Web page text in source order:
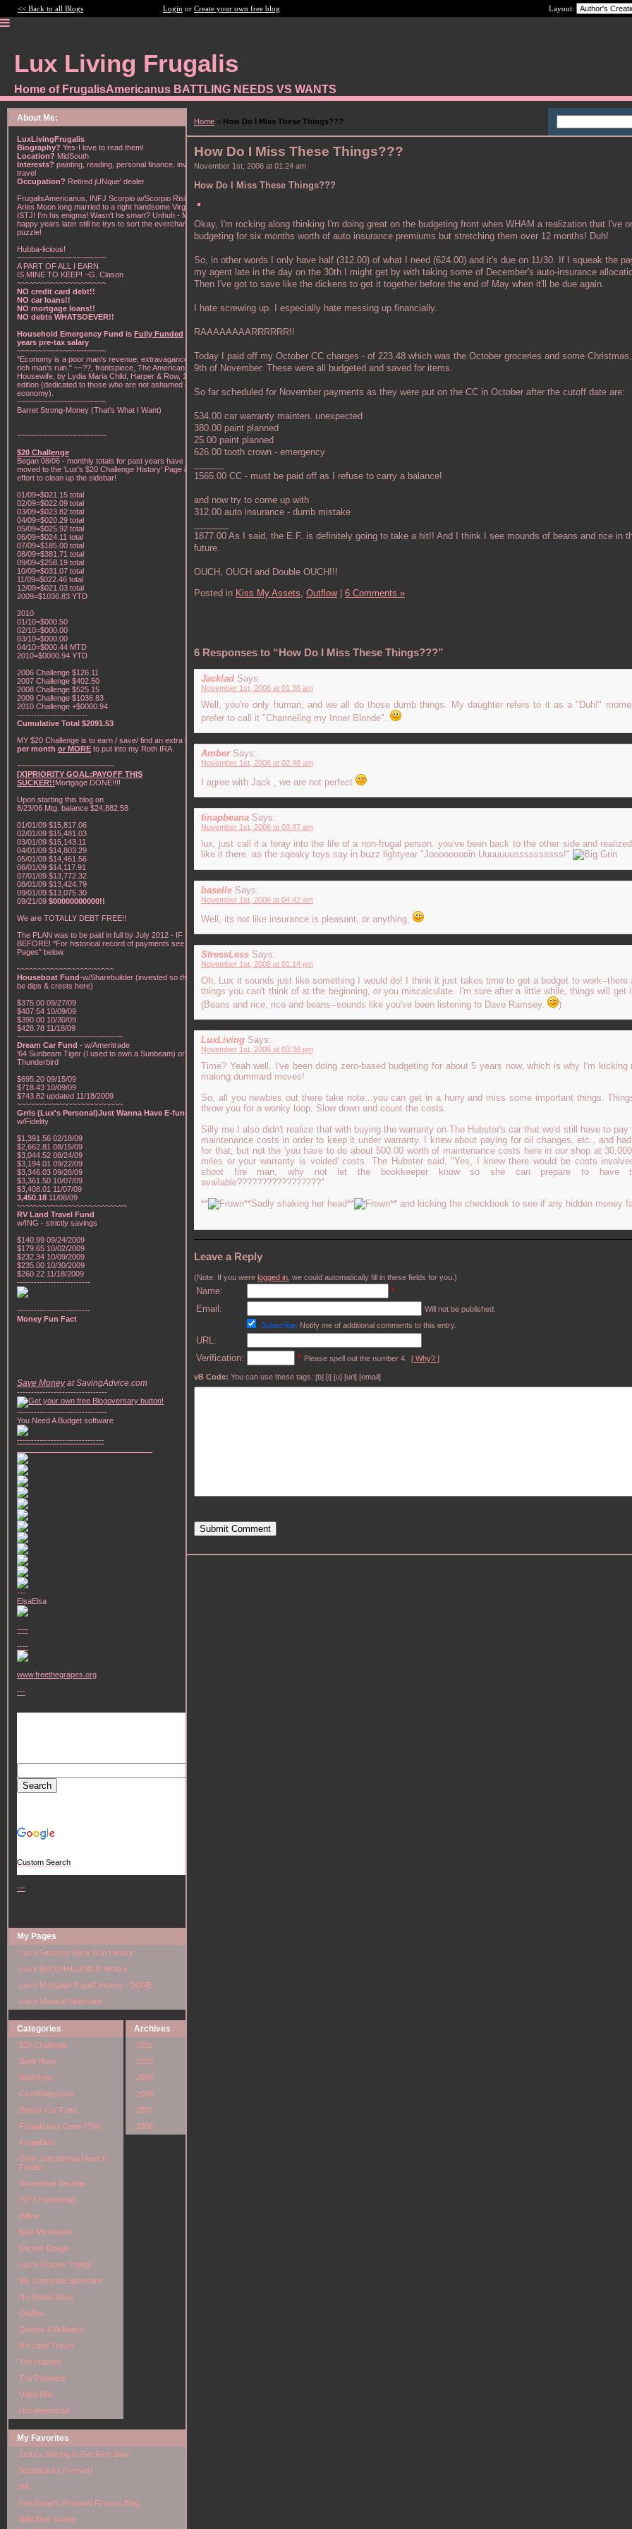
<< Back to all Blogs Login or Create your own free blog Layout:
Lux Living Frugalis
Home of FrugalisAmericanus BATTLING NEEDS VS WANTS
About Me:
LuxLivingFrugalis
Biography? Yes-I love to read them!
Location? MidSouth
Interests? painting, reading, personal finance, investing,
travel
Occupation? Retired jUNque' dealer
FrugalisAmericanus, INFJ Scorpio w/Scorpio Rising &
Aries Moon long married to a right handsome Virgo
ISTJ! I'm his enigma! Wasn't he smart? Unhuh - Many
happy years later still he trys to sort the everchanging
puzzle!
Hubba-licious!
~~~~~~~~~~~~~~~~~~~~~
A PART OF ALL I EARN
IS MINE TO KEEP! ~G. Clason
~~~~~~~~~~~~~~~~~~~~~
NO credit card debt!!
NO car loans!!
NO mortgage loans!!
NO debts WHATSOEVER!!
Household Emergency Fund is Fully Funded w/1
years pre-tax salary
~~~~~~~~~~~~~~~~~~~~~
"Economy is a poor man's revenue; extravagance, a
rich man's ruin." ~~??, frontspiece, The American Frugal
Housewife, by Lydia Maria Child, Harper & Row, 1836
edition (dedicated to those who are not ashamed of
economy).
~~~~~~~~~~~~~~~~~~~~~
Barret Strong-Money (That's What I Want)
~~~~~~~~~~~~~~~~~~~~~
$20 Challenge
Began 08/06 - monthly totals for past years have been
moved to the 'Lux's $20 Challenge History' Page in an
effort to clean up the sidebar!
01/09=$021.15 total
02/09=$022.09 total
03/09=$023.82 total
04/09=$020.29 total
05/09=$025.92 total
06/09=$024.11 total
07/09=$185.00 total
08/09=$381.71 total
09/09=$258.19 total
10/09=$031.07 total
11/09=$022.46 total
12/09=$021.03 total
2009=$1036.83 YTD
2010
01/10=$000.50
02/10=$000.00
03/10=$000.00
04/10=$000.44 MTD
2010=$0000.94 YTD
2006 Challenge $126.11
2007 Challenge $402.50
2008 Challenge $525.15
2009 Challenge $1036.83
2010 Challenge +$0000.94
-------------------------
Cumulative Total $2091.53
MY $20 Challenge is to earn / save/ find an extra $20
per month or MORE to put into my Roth IRA.
~~~~~~~~~~~~~~~~~~~~~~~
[X]PRIORITY GOAL:PAYOFF THIS
SUCKER!!Mortgage DONE!!!!
Upon starting this blog on
8/23/06 Mtg. balance $24,882.58
01/01/09 $15,817.06
02/01/09 $15,481.03
03/01/09 $15,143.11
04/01/09 $14,803.29
05/01/09 $14,461.56
06/01/09 $14,117.91
07/01/09 $13,772.32
08/01/09 $13,424.79
09/01/09 $13,075.30
09/21/09 $00000000000!!
We are TOTALLY DEBT FREE!!
The PLAN was to be paid in full by July 2012 - IF NOT
BEFORE! *For historical record of payments see "My
Pages" below.
~~~~~~~~~~~~~~~~~~~~~~~
Houseboat Fund-w/Sharebuilder (invested so there will
be dips & crests here)
$375.00 09/27/09
$407.54 10/09/09
$390.00 10/30/09
$428.78 11/18/09
~~~~~~~~~~~~~~~~~~~~~~~~~
Dream Car Fund - w/Ameritrade
'64 Sunbeam Tiger (I used to own a Sunbeam) or a '57
Thunderbird
$695.20 09/15/09
$718.43 10/09/09
$743.82 updated 11/18/2009
~~~~~~~~~~~~~~~~~~~~~~~~~
Grrls (Lux's Personal)Just Wanna Have E-funds!
w/Fidelity
$1,391.56 02/18/09
$2,662.81 08/15/09
$3,044.52 08/24/09
$3,194.01 09/22/09
$3,346.03 09/26/09
$3,361.50 10/07/09
$3,408.01 11/07/09
3,450.18 11/08/09
~~~~~~~~~~~~~~~~~~~~~~~~~~
RV Land Travel Fund
w/ING - strictly savings
$140.99 09/24/2009
$179.65 10/02/2009
$232.34 10/09/2009
$235.00 10/30/2009
$260.22 11/18/2009
--------------------------
--------------------------
Money Fun Fact
Save Moneyat SavingAdvice.com
--------------------------------
--------------------------------
You Need A Budget software
-------------------------------
---
ElsaElsa
----
----
www.freethegrapes.org
---
Custom Search
---
My Pages
Lux's Saturday Bank Run History
Lux's $20 CHALLENGE History
Lux's Mortgage Payoff History - DONE
Lux's Musical Selections
Categories
$20 Challenge
Bank Runs
BlogVirgin
CashHappySon
Dream Car Fund
Frugalicious Gene (TM)
FrugalSon
Grrls Just Wanna Have E-
Funds!
Houseboat Savings
INFJ Ponderings
Inflow
Kiss My Assets
Kitchen Dough
Lux's Groove Thang!
My Corporate Sponsors
No Spend Days
Outflow
Quoths & Brilliance
RV Land Travel
The Hubster
The Pupsters
Utility Bills
Uncategorized
Archives
2011
2010
2009
2008
2007
2006
My Favorites
Zetta's Striving to Get Rich Slow
Spondulicks Forever!
BA
Ima Saver's Personal Finance Blog
Wild Blue Yonder
Home > How Do I Miss These Things???
How Do I Miss These Things???
November 1st, 2006 at 01:24 am
How Do I Miss These Things???
Okay, I'm rocking along thinking I'm doing great on the budgeting front when WHAM a realization that I've
budgeting for six months worth of auto insurance premiums but stretching them over 12 months! Duh!
So, in other words I only have half (312.00) of what I need (624.00) and it's due on 11/30. If I squeak the
my agent late in the day on the 30th I might get by with taking some of December's auto-insurance
Then I've got to save like the dickens to get it together before the end of May when it'll be due again.
I hate screwing up. I especially hate messing up financially.
RAAAAAAAARRRRRR!!
Today I paid off my October CC charges - of 223.48 which was the October groceries and some
9th of November. These were all budgeted and saved for items.
So far scheduled for November payments as they were put on the CC in October after the cutoff date are:
534.00 car warranty mainten. unexpected
380.00 paint planned
25.00 paint planned
626.00 tooth crown - emergency
1565.00 CC - must be paid off as I refuse to carry a balance!
and now try to come up with
312.00 auto insurance - dumb mistake
1877.00 As I said, the E.F. is definitely going to take a hit!! And I think I see mounds of beans and rice in
future.
OUCH, OUCH and Double OUCH!!!
Posted in Kiss My Assets, Outflow| 6 Comments »
6 Responses to “How Do I Miss These Things???”
Jacklad Says:
November 1st, 2006 at 01:36 am
Well, you're only human, and we all do those dumb things. My daughter refers to it as a "Duh!"
prefer to call it "Channeling my Inner Blonde".
Amber Says:
November 1st, 2006 at 02:48 am
I agree with Jack , we are not perfect
tinapbeana Says:
November 1st, 2006 at 03:47 am
lux, just call it a foray into the life of a non-frugal person. you've been back to the other side and
like it there. as the sqeaky toys say in buzz lightyear "Jooooooooin Uuuuuuussssssssss!"
baselle Says:
November 1st, 2006 at 04:42 am
Well, its not like insurance is pleasant, or anything,
StressLess Says:
November 1st, 2006 at 01:14 pm
Oh, Lux it sounds just like something I would do! I think it just takes time to get a budget to work--there
things you can't think of at the beginning, or you miscalculate. I'm sure after a little while, things will get
(Beans and rice, rice and beans--sounds like you've been listening to Dave Ramsey.
)
LuxLiving Says:
November 1st, 2006 at 03:36 pm
Time? Yeah well, I've been doing zero-based budgeting for about 5 years now, which is why I'm kicking
making dummard moves!
So, all you newbies out there take note...you can get in a hurry and miss some important things.
throw you for a wonky loop. Slow down and count the costs.
Silly me I also didn't realize that with buying the warranty on The Hubster's car that we'd still have to pay
maintenance costs in order to keep it under warranty. I knew about paying for oil changes, etc., and
for that, but not the 'you have to do about 500.00 worth of maintenance costs here in our shop at
miles or your warranty is voided' costs. The Hubster said, "Yes, I knew there would be costs
shoot fire man, why not let the bookkeeper know so she can prepare to have
available?????????????????"
**
**Sadly shaking her head** ** and kicking the checkbook to see if any hidden money
Leave a Reply
(Note: If you were logged in , we could automatically fill in these fields for you.)
Name:
*
Email:
Will not be published.
Subscribe: Notify me of additional comments to this entry.
URL:
Verification:
* Please spell out the number 4. [ Why? ]
vB Code: You can use these tags: [b] [i] [u] [url] [email]
Submit Comment